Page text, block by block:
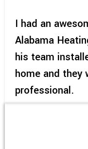
I had an
Alabama
his team
home and they
professional.